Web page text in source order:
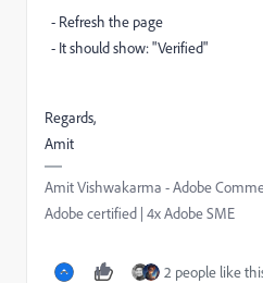
- Refresh the page
- It should show: "Verified"
Regards,
Amit
Amit Vishwakarma - Adobe
Adobe certified | 4x Adobe SME
2 people like